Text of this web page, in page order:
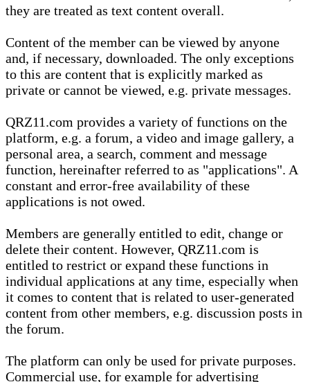
they are treated as text content overall.
Content of the member can be viewed by anyone
and, if necessary, downloaded. The only exceptions
to this are content that is explicitly marked as
private or cannot be viewed, e.g. private messages.
QRZ11.com provides a variety of functions on the
platform, e.g. a forum, a video and image gallery, a
personal area, a search, comment and message
function, hereinafter referred to as "applications". A
constant and error-free availability of these
applications is not owed.
Members are generally entitled to edit, change or
delete their content. However, QRZ11.com is
entitled to restrict or expand these functions in
individual applications at any time, especially when
it comes to content that is related to user-generated
content from other members, e.g. discussion posts in
the forum.
The platform can only be used for private purposes.
Commercial use, for example for advertising